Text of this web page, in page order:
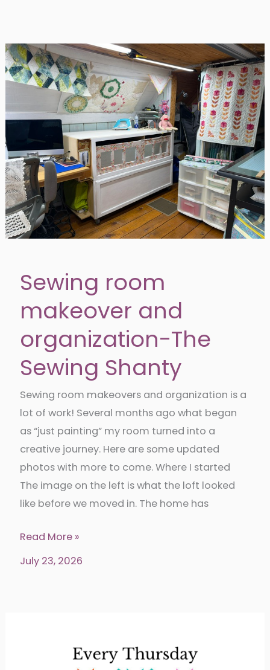
Sewing room
makeover and
organization-The
Sewing Shanty
Sewing room makeovers and organization is a
lot of work! Several months ago what began
as “just painting” my room turned into a
creative journey. Here are some updated
photos with more to come. Where I started
The image on the left is what the loft looked
like before we moved in. The home has
Sewing
room
Read More »
July 23, 2026